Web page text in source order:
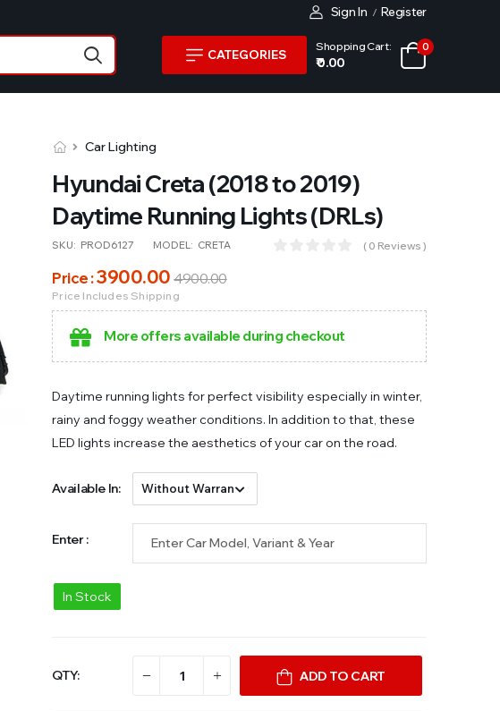
Sign In / Register
CATEGORIES
Shopping Cart:
₹ 0.00
0
Car Lighting
Hyundai Creta (2018 to 2019)
Daytime Running Lights (DRLs)
SKU: PROD6127 MODEL: CRETA ( 0 Reviews )
Price :3900.004900.00
Price Includes Shipping
More offers available during checkout
Daytime running lights for perfect visibility especially in winter,
rainy and foggy weather conditions. In addition to that, these
LED lights increase the aesthetics of your car on the road.
Available In:
Enter :
In Stock
QTY: ADD TO CART